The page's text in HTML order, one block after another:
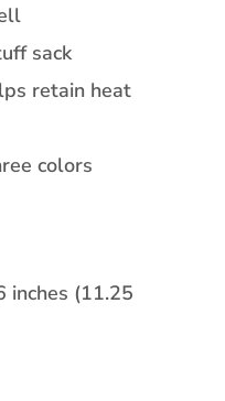
sack
retain heat
colors
inches (11.25